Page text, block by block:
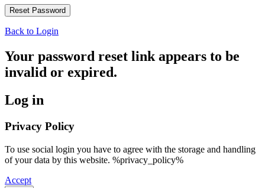
Back to Login
Your password reset link appears to be
invalid or expired.
Log in
Privacy Policy
To use social login you have to agree with the storage and handling
of your data by this website. %privacy_policy%
Accept